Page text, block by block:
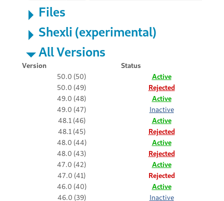
Files
Shexli (experimental)
All Versions
Version
Status
50.0 (50)
Active
50.0 (49)
Rejected
49.0 (48)
Active
49.0 (47)
Inactive
48.1 (46)
Active
48.1 (45)
Rejected
48.0 (44)
Active
48.0 (43)
Rejected
47.0 (42)
Active
47.0 (41)
Rejected
46.0 (40)
Active
46.0 (39)
Inactive